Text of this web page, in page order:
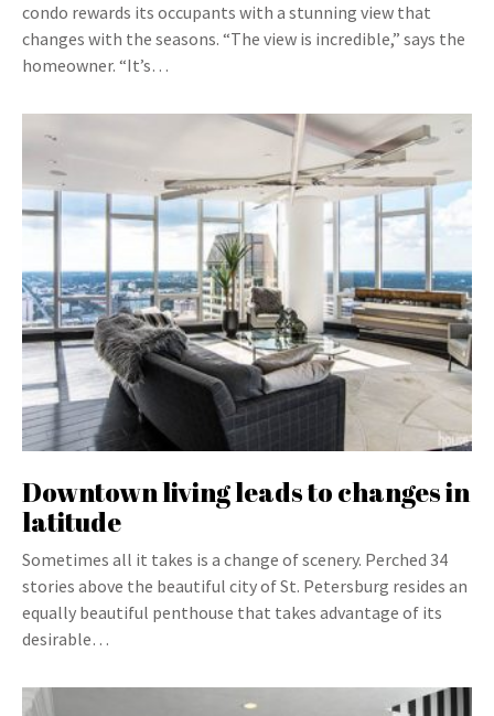
condo rewards its occupants with a stunning view that
changes with the seasons. “The view is incredible,” says the
homeowner. “It’s…
Downtown living leads to changes in
latitude
Sometimes all it takes is a change of scenery. Perched 34
stories above the beautiful city of St. Petersburg resides an
equally beautiful penthouse that takes advantage of its
desirable…